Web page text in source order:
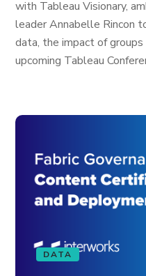
with Tableau Visionary,
leader Annabelle Rincon
data, the impact of
upcoming Tableau
DATA